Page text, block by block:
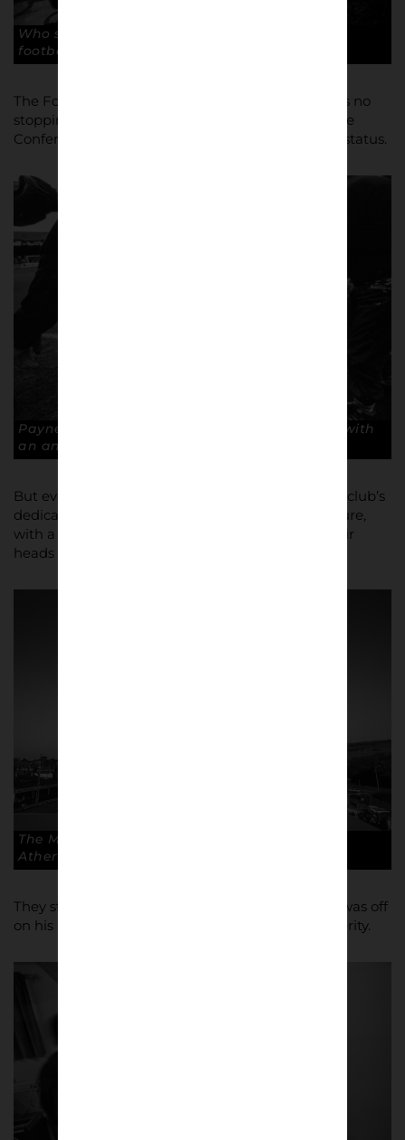
Who said officials have the toughest jobs in
football? Copyright: Paul Atherton
The Football League were satisfied, and there was no
stopping Macclesfield this time round, winning the
Conference again to finally gain Football League status.
Payne in pain. Steve Payne is stretchered off with
an ankle injury. Copyright: Paul Atherton
But even then there was more late drama for the club’s
dedicated officials and tortured loyal fans to endure,
with a high court writ for £500k hanging over their
heads until days before kick off.
The Moss Rose subbuteo style. Copyright: Paul
Atherton
They staved off that financial crisis and Atherton was off
on his passionate journey, recording it all for posterity.